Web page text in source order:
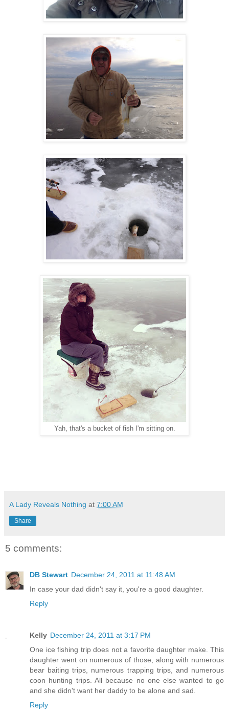
Yah, that's a bucket of fish I'm sitting on.
A Lady Reveals Nothing at 7:00 AM
Share
5 comments:
DB Stewart December 24, 2011 at 11:48 AM
In case your dad didn't say it, you're a good daughter.
Reply
Kelly December 24, 2011 at 3:17 PM
One ice fishing trip does not a favorite daughter make. This
daughter went on numerous of those, along with numerous
bear baiting trips, numerous trapping trips, and numerous
coon hunting trips. All because no one else wanted to go
and she didn't want her daddy to be alone and sad.
Reply